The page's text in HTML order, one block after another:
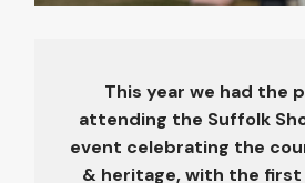
This year we had the
attending the Suffolk
event celebrating the
& heritage, with the first